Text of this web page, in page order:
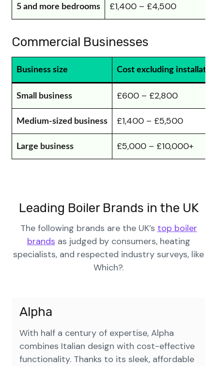
5 and more bedrooms £1,400 – £4,500
Commercial Businesses
Business size Cost excluding
Small business £600 – £2,800
Medium-sized business £1,400 – £5,500
Large business £5,000 – £10,000+
Leading Boiler Brands in the UK
The following brands are the UK’s top boiler
brands as judged by consumers, heating
specialists, and respected industry surveys, like
Which?.
Alpha
With half a century of expertise, Alpha
combines Italian design with cost-effective
functionality. Thanks to its sleek, affordable